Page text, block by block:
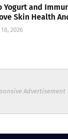
Yogurt and
Skin Health
2026
Advertisement